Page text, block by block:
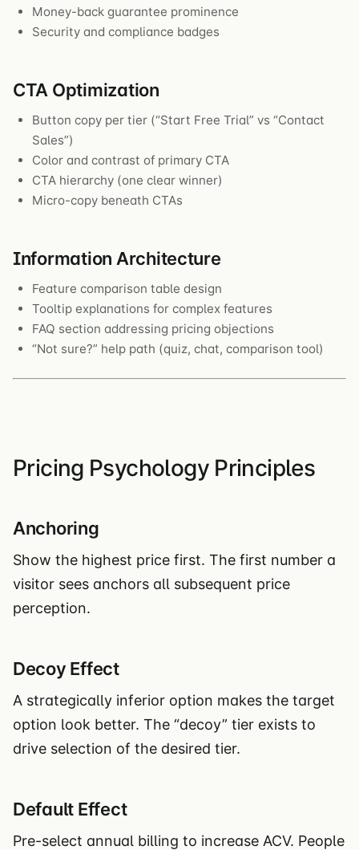
Money-back guarantee prominence
Security and compliance badges
CTA Optimization
Button copy per tier (“Start Free Trial” vs “Contact
Sales”)
Color and contrast of primary CTA
CTA hierarchy (one clear winner)
Micro-copy beneath CTAs
Information Architecture
Feature comparison table design
Tooltip explanations for complex features
FAQ section addressing pricing objections
“Not sure?” help path (quiz, chat, comparison tool)
Pricing Psychology Principles
Anchoring
Show the highest price first. The first number a
visitor sees anchors all subsequent price
perception.
Decoy Effect
A strategically inferior option makes the target
option look better. The “decoy” tier exists to
drive selection of the desired tier.
Default Effect
Pre-select annual billing to increase ACV. People